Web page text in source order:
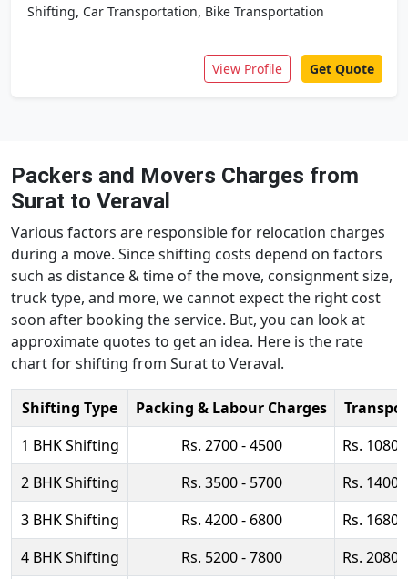
Shifting, Car Transportation, Bike Transportation
View Profile Get Quote
Packers and Movers Charges from
Surat to Veraval
Various factors are responsible for relocation charges
during a move. Since shifting costs depend on factors
such as distance & time of the move, consignment size,
truck type, and more, we cannot expect the right cost
soon after booking the service. But, you can look at
approximate quotes to get an idea. Here is the rate
chart for shifting from Surat to Veraval.
Shifting Type Packing & Labour Charges
1 BHK Shifting
Rs. 2700 - 4500
Rs.
2 BHK Shifting
Rs. 3500 - 5700
Rs.
3 BHK Shifting
Rs. 4200 - 6800
Rs.
4 BHK Shifting
Rs. 5200 - 7800
Rs.